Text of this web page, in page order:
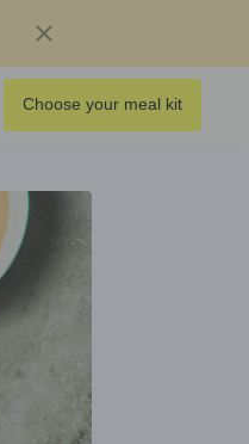
Choose your meal kit